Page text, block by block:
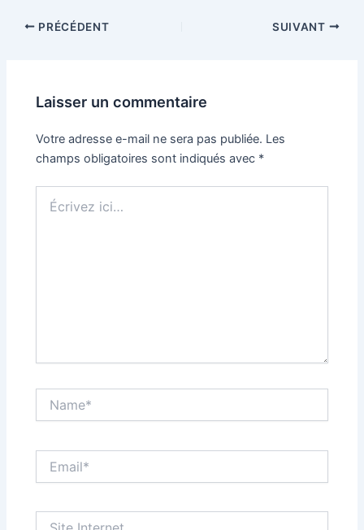
PRÉCÉDENT SUIVANT
Laisser un commentaire
Votre adresse e-mail ne sera pas publiée. Les
champs obligatoires sont indiqués avec *
ici…